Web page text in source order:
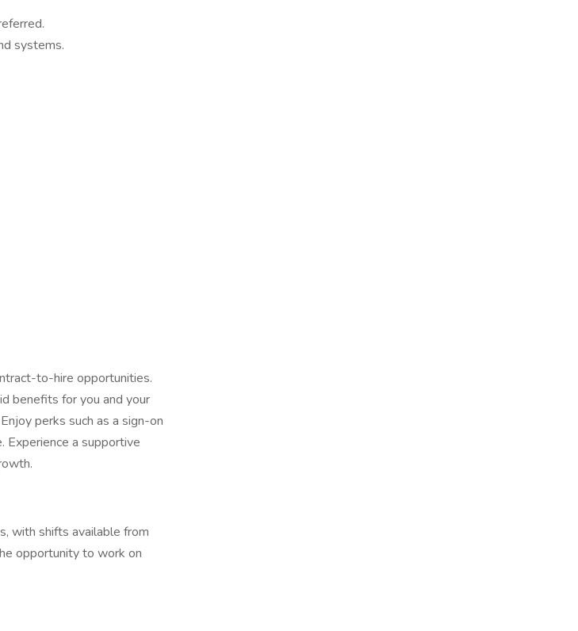
systems.
to-hire opportunities.
benefits for you and your
perks such as a sign-on
Experience a supportive
with shifts available from
opportunity to work on